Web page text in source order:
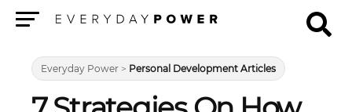
Everyday Power > Personal Development Articles